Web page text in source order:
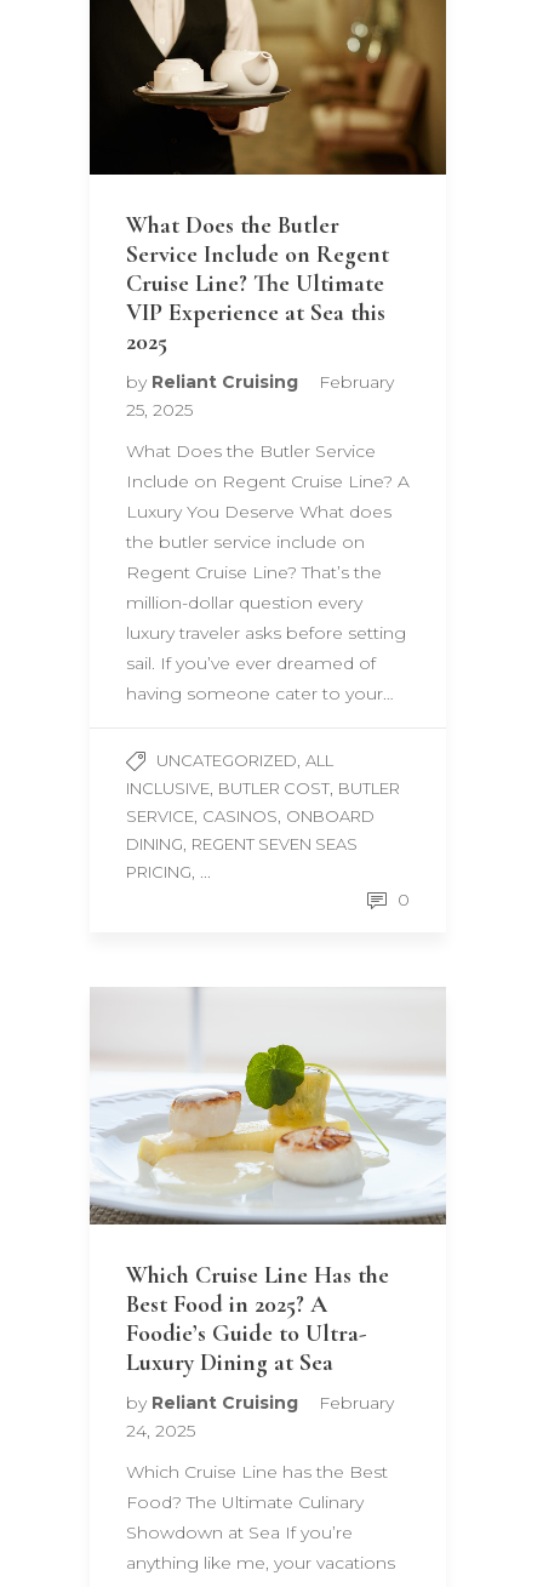
What Does the Butler
Service Include on Regent
Cruise Line? The Ultimate
VIP Experience at Sea this
2025
by Reliant Cruising
February
25, 2025
What Does the Butler Service
Include on Regent Cruise Line? A
Luxury You Deserve What does
the butler service include on
Regent Cruise Line? That’s the
million-dollar question every
luxury traveler asks before setting
sail. If you’ve ever dreamed of
having someone cater to your…
UNCATEGORIZED, ALL
INCLUSIVE, BUTLER COST, BUTLER
SERVICE, CASINOS, ONBOARD
DINING, REGENT SEVEN SEAS
PRICING, ...
0
Which Cruise Line Has the
Best Food in 2025? A
Foodie’s Guide to Ultra-
Luxury Dining at Sea
by Reliant Cruising
February
24, 2025
Which Cruise Line has the Best
Food? The Ultimate Culinary
Showdown at Sea If you’re
anything like me, your vacations